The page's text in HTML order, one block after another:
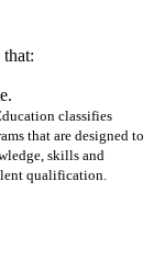
classifies
that are designed to
skills and
qualification.